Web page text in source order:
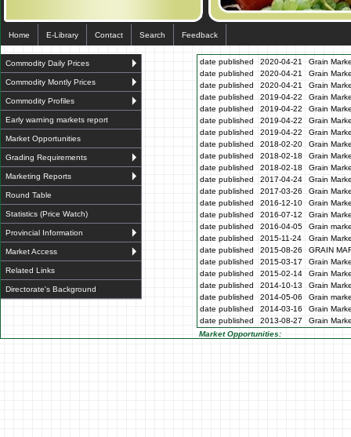
Home E-Library Contact Search Feedback
Commodity Daily Prices
Commodity Montly Prices
Commodity Profiles
Early warning markets report
Market Opportunities
Grading Requirements
Marketing Reports
Round Table
Statistics (Price Watch)
Provincial Information
Market Access
Related Links
Directorate's Background
date published 2020-04-21
Grain
date published
2020-04-21
Grain
date published
2020-04-21
Grain
date published
2019-04-22
Grain
date published
2019-04-22
Grain
date published
2019-04-22
Grain
date published
2019-04-22
Grain
date published
2018-02-20
Grain
date published
2018-02-18
Grain
date published
2018-02-18
Grain
date published
2017-04-24
Grain
date published
2017-03-26
Grain
date published
2016-12-10
Grain
date published
2016-07-12
Grain
date published
2016-04-05
Grain
date published
2015-11-24
Grain
date published
2015-08-26
GRAIN
date published
2015-03-17
Grain
date published
2015-02-14
Grain
date published
2014-10-13
Grain
date published
2014-05-06
Grain
date published
2014-03-16
Grain
date published
2013-08-27
Grain
Market Opportunities: